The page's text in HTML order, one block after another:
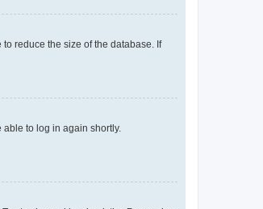
reduce the size of the database. If
able to log in again shortly.